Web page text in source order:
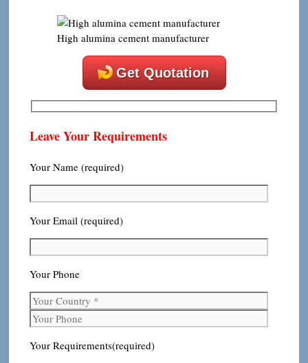
High alumina cement manufacturer
Get Quotation
Leave Your Requirements
Your Name (required)
Your Email (required)
Your Phone
Your Requirements(required)